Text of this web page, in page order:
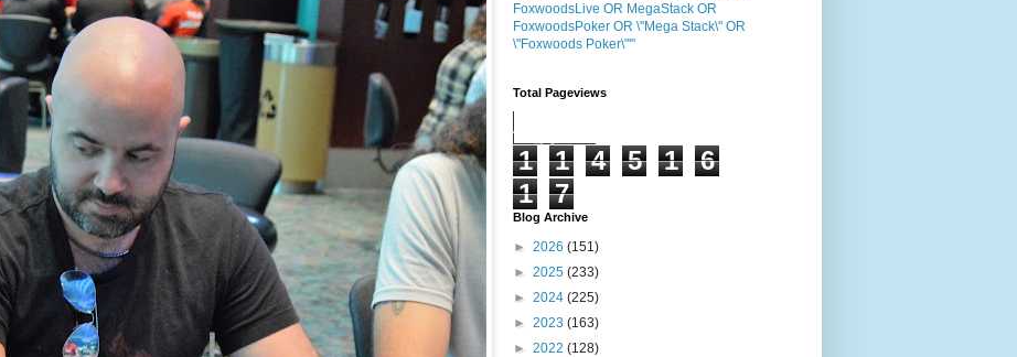
FoxwoodsLive OR MegaStack OR
FoxwoodsPoker OR \"Mega Stack\" OR
\"Foxwoods Poker\"'"
Total Pageviews
1 1 4 5 1
6
1
7
Blog Archive
► 2026 (151)
► 2025 (233)
► 2024 (225)
► 2023 (163)
► 2022 (128)